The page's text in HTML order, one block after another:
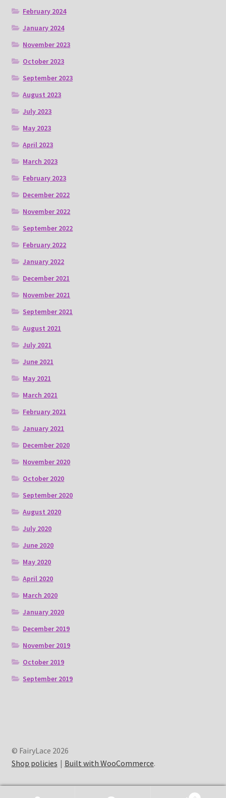
February 2024
January 2024
November 2023
October 2023
September 2023
August 2023
July 2023
May 2023
April 2023
March 2023
February 2023
December 2022
November 2022
September 2022
February 2022
January 2022
December 2021
November 2021
September 2021
August 2021
July 2021
June 2021
May 2021
March 2021
February 2021
January 2021
December 2020
November 2020
October 2020
September 2020
August 2020
July 2020
June 2020
May 2020
April 2020
March 2020
January 2020
December 2019
November 2019
October 2019
September 2019
© FairyLace 2026
Shop policies
Built with WooCommerce.